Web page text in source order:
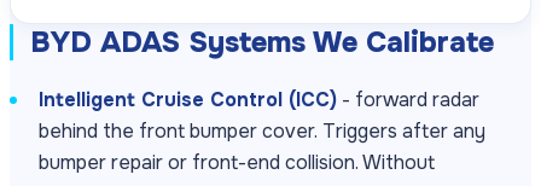
BYD ADAS Systems We Calibrate
Intelligent Cruise Control (ICC) - forward radar
behind the front bumper cover. Triggers after any
bumper repair or front-end collision. Without